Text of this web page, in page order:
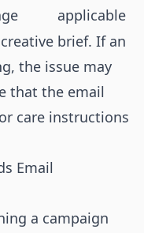
applicable
brief. If an
the issue may
that the email
care instructions
Email
a campaign